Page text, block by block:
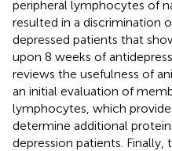
peripheral lymphocytes of
resulted in a discrimination
depressed patients that
upon 8 weeks of
reviews the usefulness of
an initial evaluation of
lymphocytes, which
determine additional
depression patients.